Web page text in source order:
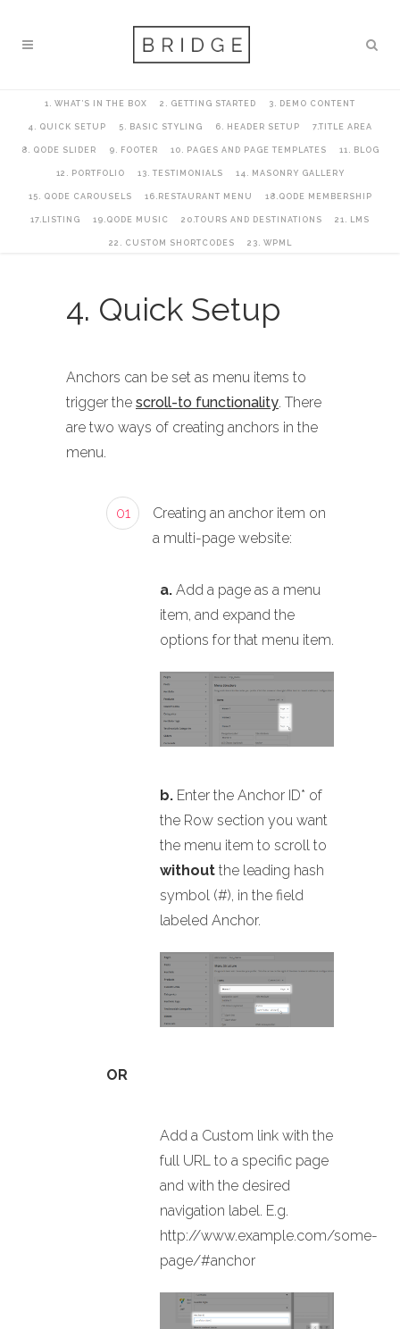
1. WHAT’S IN THE BOX 2. GETTING STARTED 3. DEMO CONTENT
4. QUICK SETUP 5. BASIC STYLING 6. HEADER SETUP 7.TITLE AREA
8. QODE SLIDER 9. FOOTER 10. PAGES AND PAGE TEMPLATES 11. BLOG
12. PORTFOLIO 13. TESTIMONIALS 14. MASONRY GALLERY
15. QODE CAROUSELS 16.RESTAURANT MENU 18.QODE MEMBERSHIP
17.LISTING 19.QODE MUSIC 20.TOURS AND DESTINATIONS 21. LMS
22. CUSTOM SHORTCODES 23. WPML
4. Quick Setup
Anchors can be set as menu items to
trigger the scroll-to functionality. There
are two ways of creating anchors in the
menu.
01
Creating an anchor item on
a multi-page website:
a. Add a page as a menu
item, and expand the
options for that menu item.
b. Enter the Anchor ID* of
the Row section you want
the menu item to scroll to
without the leading hash
symbol (#), in the field
labeled Anchor.
OR
Add a Custom link with the
full URL to a specific page
and with the desired
navigation label. E.g.
http://www.example.com/some-
page/#anchor